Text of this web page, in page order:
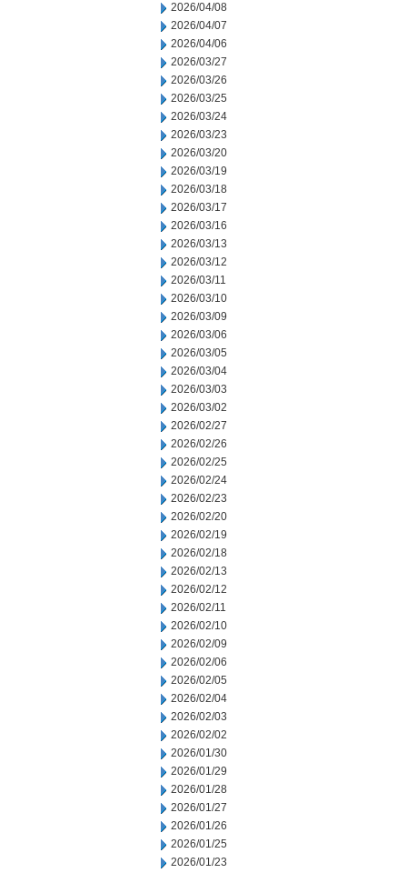
2026/04/08
2026/04/07
2026/04/06
2026/03/27
2026/03/26
2026/03/25
2026/03/24
2026/03/23
2026/03/20
2026/03/19
2026/03/18
2026/03/17
2026/03/16
2026/03/13
2026/03/12
2026/03/11
2026/03/10
2026/03/09
2026/03/06
2026/03/05
2026/03/04
2026/03/03
2026/03/02
2026/02/27
2026/02/26
2026/02/25
2026/02/24
2026/02/23
2026/02/20
2026/02/19
2026/02/18
2026/02/13
2026/02/12
2026/02/11
2026/02/10
2026/02/09
2026/02/06
2026/02/05
2026/02/04
2026/02/03
2026/02/02
2026/01/30
2026/01/29
2026/01/28
2026/01/27
2026/01/26
2026/01/25
2026/01/23